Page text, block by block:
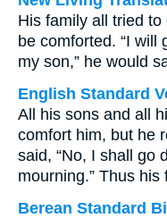
His family all tried
be comforted. “I will
my son,” he would
English Standard
All his sons and all
comfort him, but he
said, “No, I shall go
mourning.” Thus
Berean Standard